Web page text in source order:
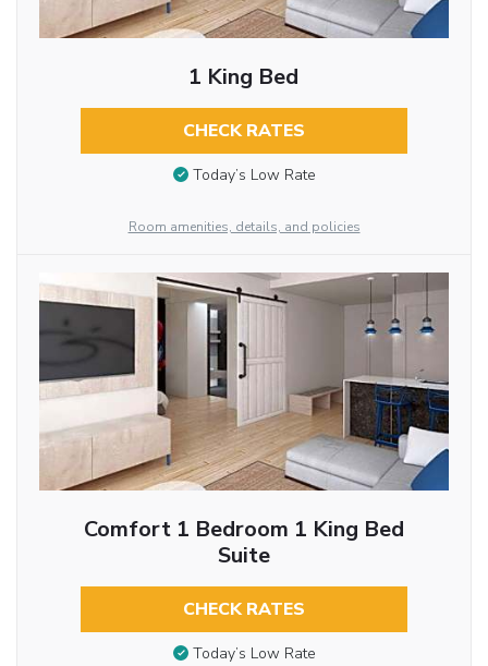
1 King Bed
CHECK RATES
Today’s Low Rate
Room amenities, details, and policies
Comfort 1 Bedroom 1 King Bed
Suite
CHECK RATES
Today’s Low Rate